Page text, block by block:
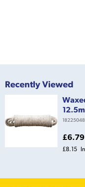
Recently Viewed
12.5m
£6.79
£8.15